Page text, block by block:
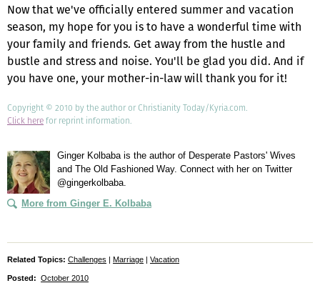
Now that we've officially entered summer and vacation
season, my hope for you is to have a wonderful time with
your family and friends. Get away from the hustle and
bustle and stress and noise. You'll be glad you did. And if
you have one, your mother-in-law will thank you for it!
Copyright © 2010 by the author or Christianity Today/Kyria.com.
Click herefor reprint information.
Ginger Kolbaba is the author of Desperate Pastors' Wives
and The Old Fashioned Way. Connect with her on Twitter
@gingerkolbaba.
More from Ginger E. Kolbaba
Related Topics: Challenges | Marriage | Vacation
Posted: October 2010